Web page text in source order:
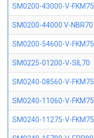
SM0200-43000-V-FKM75
SM0200-44000 V-NBR70
SM0200-54600-V-FKM75
SM0225-01200-V-SIL70
SM0240-08560-V-FKM75
SM0240-11060-V-FKM75
SM0240-11275-V-FKM75